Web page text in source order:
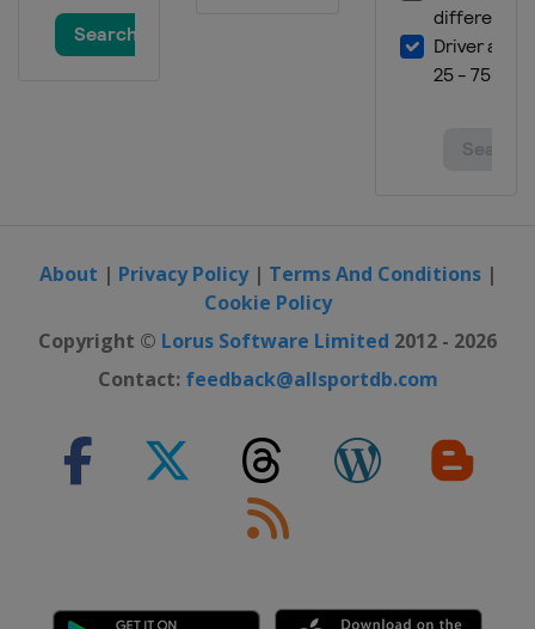
About | Privacy Policy| Terms And Conditions|
Cookie Policy
Copyright © Lorus Software Limited 2012 - 2026
Contact: feedback@allsportdb.com